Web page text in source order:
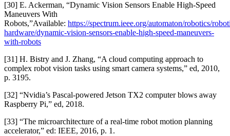
[30] E. Ackerman, “Dynamic Vision Sensors Enable High-Speed
Maneuvers With
Robots,”Available: https://spectrum.ieee.org/automaton/robotics/
hardware/dynamic-vision-sensors-enable-high-speed-maneuvers-
with-robots
[31] H. Bistry and J. Zhang, “A cloud computing approach to
complex robot vision tasks using smart camera systems,” ed, 2010,
p. 3195.
[32] “Nvidia’s Pascal-powered Jetson TX2 computer blows away
Raspberry Pi,” ed, 2018.
[33] “The microarchitecture of a real-time robot motion planning
accelerator,” ed: IEEE, 2016, p. 1.